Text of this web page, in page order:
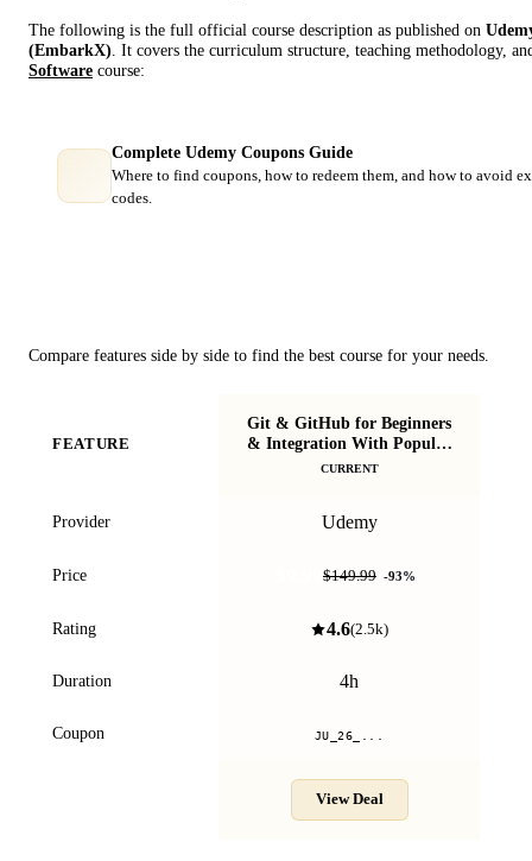
The following is the full official course description as published on
(EmbarkX) . It covers the curriculum structure, teaching methodology,
Software course:
Complete Udemy Coupons Guide
Where to find coupons, how to redeem them, and how to avoid
codes.
Compare features side by side to find the best course for your needs.
FEATURE
Git & GitHub for Beginners
& Integration With Popular
IDEs
CURRENT
Provider Udemy
Price $149.99 -93%
Rating 4.6(2.5k)
Duration 4h
Coupon JU_26_...
View Deal